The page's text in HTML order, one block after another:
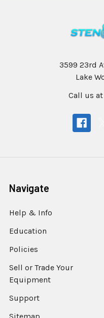
3599 23rd
Lake
Call us
Navigate
Help & Info
Education
Policies
Sell or Trade Your
Equipment
Support